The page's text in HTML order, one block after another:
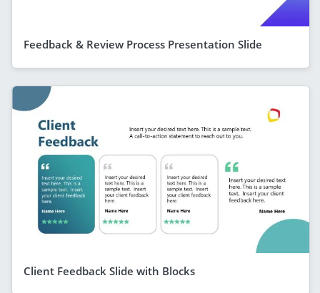
Feedback & Review Process Presentation Slide
Client Feedback Slide with Blocks